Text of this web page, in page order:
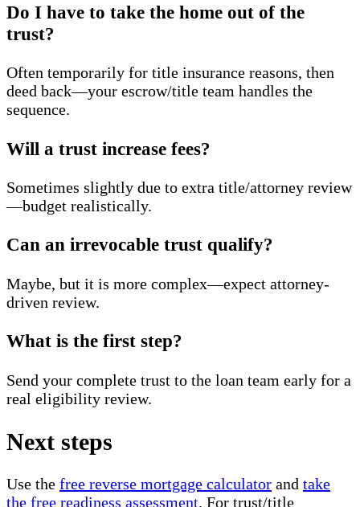
Do I have to take the home out of the
trust?
Often temporarily for title insurance reasons, then
deed back—your escrow/title team handles the
sequence.
Will a trust increase fees?
Sometimes slightly due to extra title/attorney review
—budget realistically.
Can an irrevocable trust qualify?
Maybe, but it is more complex—expect attorney-
driven review.
What is the first step?
Send your complete trust to the loan team early for a
real eligibility review.
Next steps
Use the free reverse mortgage calculator and take
the free readiness assessment. For trust/title